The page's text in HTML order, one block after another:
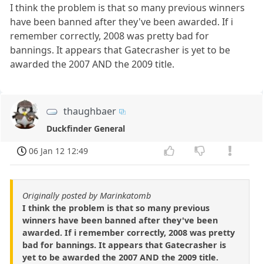
I think the problem is that so many previous winners
have been banned after they've been awarded. If i
remember correctly, 2008 was pretty bad for
bannings. It appears that Gatecrasher is yet to be
awarded the 2007 AND the 2009 title.
thaughbaer
Duckfinder General
06 Jan 12 12:49
Originally posted by Marinkatomb
I think the problem is that so many previous
winners have been banned after they've been
awarded. If i remember correctly, 2008 was pretty
bad for bannings. It appears that Gatecrasher is
yet to be awarded the 2007 AND the 2009 title.